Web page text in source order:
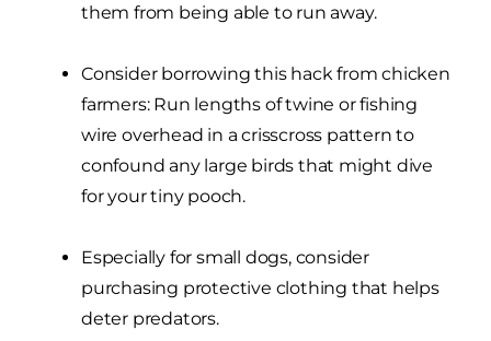
them from being able to run away.
Consider borrowing this hack from chicken
farmers: Run lengths of twine or fishing
wire overhead in a crisscross pattern to
confound any large birds that might dive
for your tiny pooch.
Especially for small dogs, consider
purchasing protective clothing that helps
deter predators.